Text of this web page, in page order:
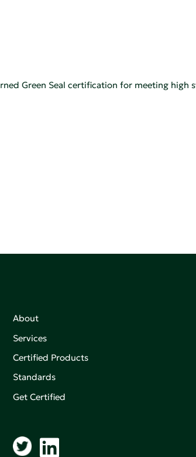
Green Seal certification for meeting
About
Services
Certified Products
Standards
Get Certified